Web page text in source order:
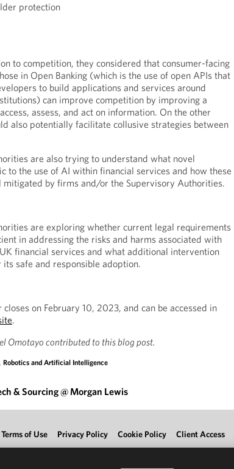
protection
to competition, they considered that consumer-facing
in Open Banking (which is the use of open APIs that
to build applications and services around
can improve competition by improving a
assess, and act on information. On the other
also potentially facilitate collusive strategies between
are also trying to understand what novel
to the use of AI within financial services and how these
mitigated by firms and/or the Supervisory Authorities.
are exploring whether current legal requirements
in addressing the risks and harms associated with
financial services and what additional intervention
its safe and responsible adoption.
closes on February 10, 2023, and can be accessed in
.
Omotayo contributed to this blog post.
,Robotics and Artificial Intelligence
& Sourcing @ Morgan Lewis
Terms of Use Privacy Policy Cookie Policy Client Access